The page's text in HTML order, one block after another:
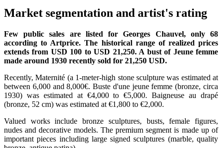
Market segmentation and artist's rating
Few public sales are listed for Georges Chauvel, only 68
according to Artprice. The historical range of realized prices
extends from USD 100 to USD 21,250. A bust of Jeune femme
made around 1930 recently sold for 21,250 USD.
Recently, Maternité (a 1-meter-high stone sculpture was estimated at
between 6,000 and 8,000€. Buste d'une jeune femme (bronze, circa
1930) was estimated at €4,000 to €5,000. Baigneuse au drapé
(bronze, 52 cm) was estimated at €1,800 to €2,000.
Valued works include bronze sculptures, busts, female figures,
nudes and decorative models. The premium segment is made up of
important pieces including large signed sculptures (marble, quality